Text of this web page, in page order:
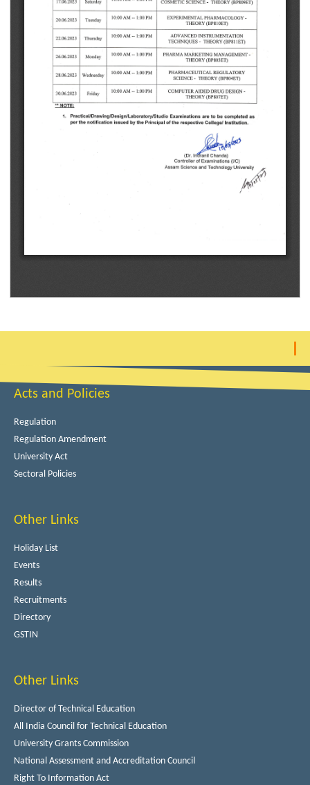
Acts and Policies
Regulation
Regulation Amendment
University Act
Sectoral Policies
Other Links
Holiday List
Events
Results
Recruitments
Directory
GSTIN
Other Links
Director of Technical Education
All India Council for Technical Education
University Grants Commission
National Assessment and Accreditation Council
Right To Information Act